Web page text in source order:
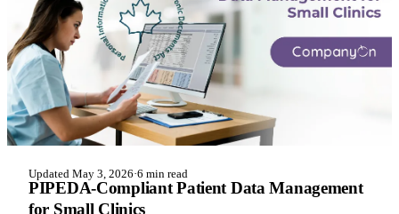
Updated May 3, 2026·6 min read
PIPEDA-Compliant Patient Data Management
for Small Clinics